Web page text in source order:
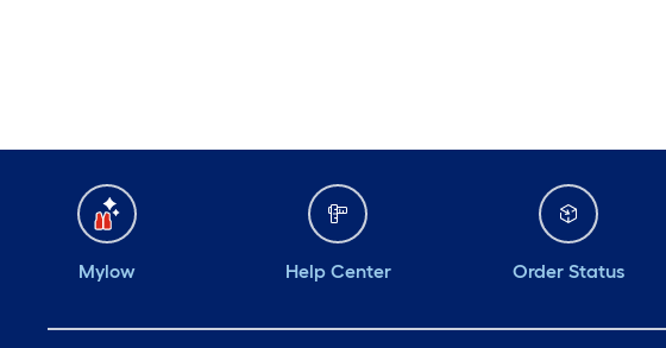
Mylow Help Center Order Status